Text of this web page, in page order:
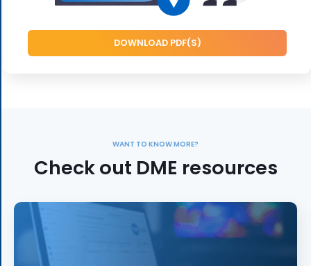
DOWNLOAD PDF(S)
WANT TO KNOW MORE?
Check out DME resources